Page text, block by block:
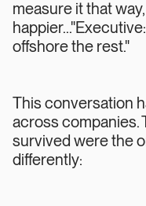
measure it that
offshore the rest."
This conversation
across companies.
survived were the
differently: